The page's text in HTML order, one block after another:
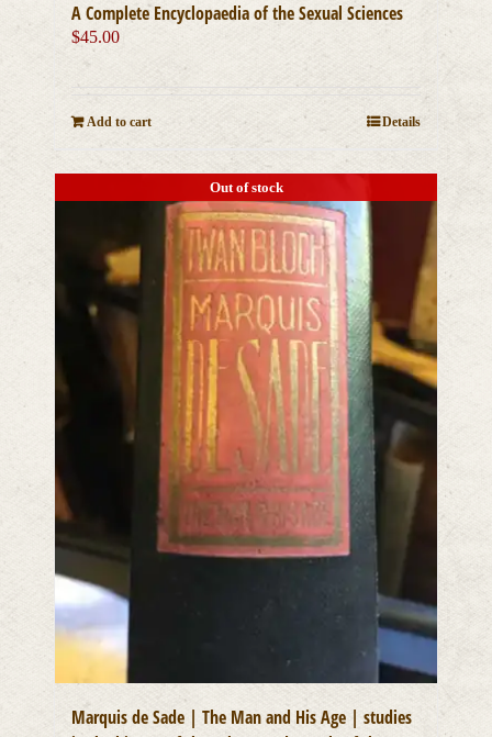
A Complete Encyclopaedia of the Sexual Sciences
$45.00
Add to cart Details
Out of stock
Marquis de Sade | The Man and His Age | studies